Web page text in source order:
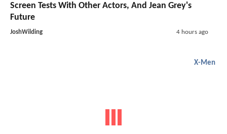
Screen Tests With Other Actors, And Jean Grey's
Future
JoshWilding 4 hours ago
X-Men